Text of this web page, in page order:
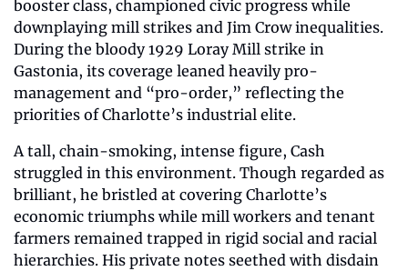
booster class, championed civic progress while
downplaying mill strikes and Jim Crow inequalities.
During the bloody 1929 Loray Mill strike in
Gastonia, its coverage leaned heavily pro-
management and “pro-order,” reflecting the
priorities of Charlotte’s industrial elite.
A tall, chain-smoking, intense figure, Cash
struggled in this environment. Though regarded as
brilliant, he bristled at covering Charlotte’s
economic triumphs while mill workers and tenant
farmers remained trapped in rigid social and racial
hierarchies. His private notes seethed with disdain